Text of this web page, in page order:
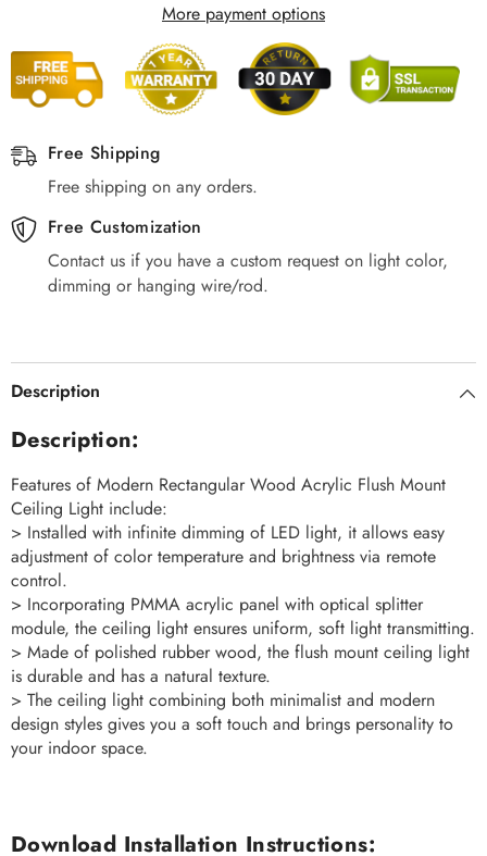
More payment options
Free Shipping
Free shipping on any orders.
Free Customization
Contact us if you have a custom request on light color,
dimming or hanging wire/rod.
Description
Description:
Features of Modern Rectangular Wood Acrylic Flush Mount
Ceiling Light include:
> Installed with infinite dimming of LED light, it allows easy
adjustment of color temperature and brightness via remote
control.
> Incorporating PMMA acrylic panel with optical splitter
module, the ceiling light ensures uniform, soft light transmitting.
> Made of polished rubber wood, the flush mount ceiling light
is durable and has a natural texture.
> The ceiling light combining both minimalist and modern
design styles gives you a soft touch and brings personality to
your indoor space.
Download Installation Instructions: